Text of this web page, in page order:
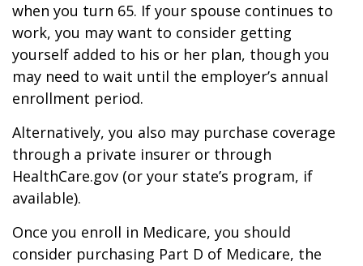
when you turn 65. If your spouse continues to
work, you may want to consider getting
yourself added to his or her plan, though you
may need to wait until the employer’s annual
enrollment period.
Alternatively, you also may purchase coverage
through a private insurer or through
HealthCare.gov (or your state’s program, if
available).
Once you enroll in Medicare, you should
consider purchasing Part D of Medicare, the